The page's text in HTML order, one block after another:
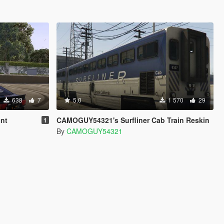
638 7
1
5.0 1 570 29
CAMOGUY54321's Surfliner Cab Train Reskin
By CAMOGUY54321